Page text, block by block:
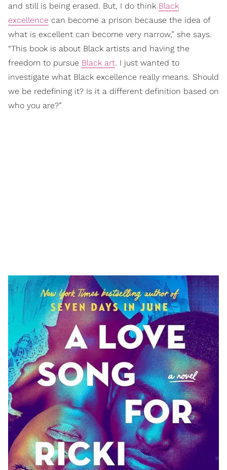
and still is being erased. But, I do think Black
excellence can become a prison because the idea of
what is excellent can become very narrow,” she says.
“This book is about Black artists and having the
freedom to pursue Black art. I just wanted to
investigate what Black excellence really means. Should
we be redefining it? Is it a different definition based on
who you are?”